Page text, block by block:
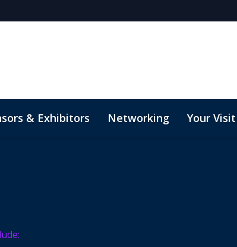
& Exhibitors Networking Your Visit